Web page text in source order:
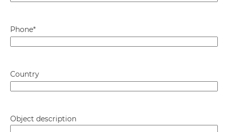
Phone*
Country
Object description